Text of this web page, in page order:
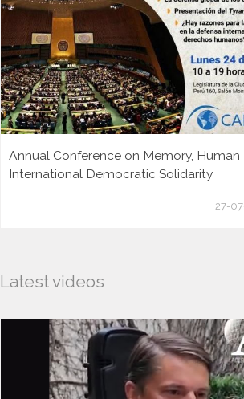
Annual Conference on Memory,
International Democratic Solidarity
27-
Latest videos